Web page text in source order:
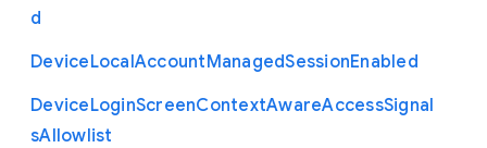
d
DeviceLocalAccountManagedSessionEnabled
DeviceLoginScreenContextAwareAccessSignal
sAllowlist